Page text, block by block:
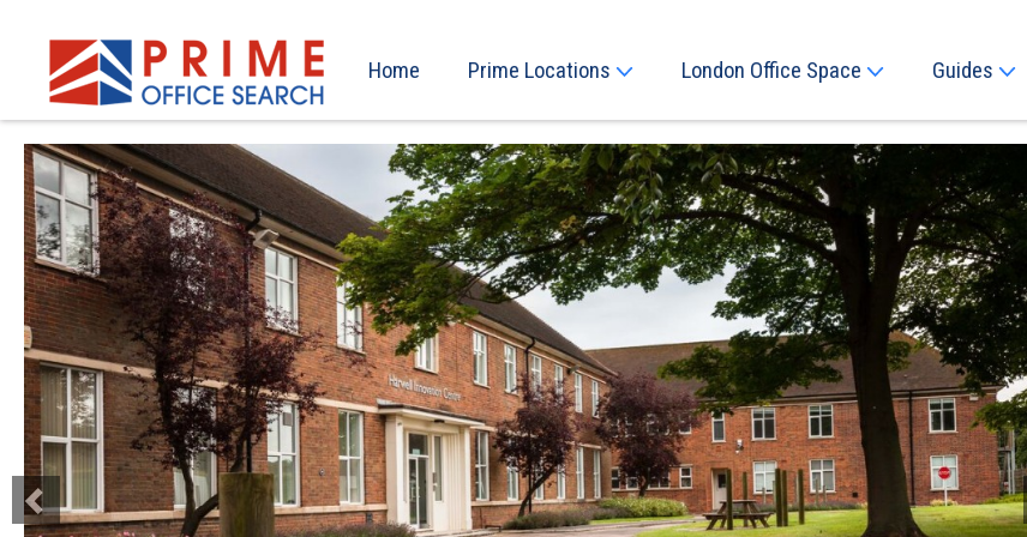
Home Prime Locations London Office Space Guides
Previous